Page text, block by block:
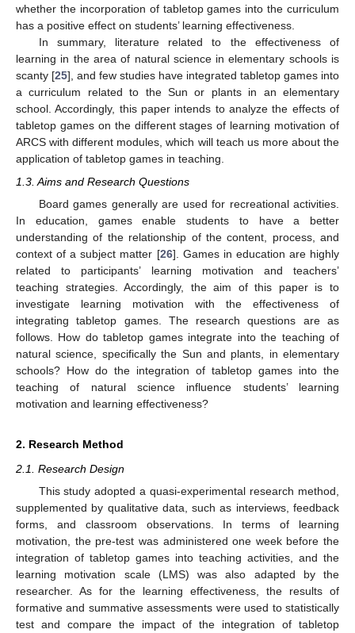
whether the incorporation of tabletop games into the curriculum
has a positive effect on students’ learning effectiveness.
In summary, literature related to the effectiveness of
learning in the area of natural science in elementary schools is
scanty [25], and few studies have integrated tabletop games into
a curriculum related to the Sun or plants in an elementary
school. Accordingly, this paper intends to analyze the effects of
tabletop games on the different stages of learning motivation of
ARCS with different modules, which will teach us more about the
application of tabletop games in teaching.
1.3. Aims and Research Questions
Board games generally are used for recreational activities.
In education, games enable students to have a better
understanding of the relationship of the content, process, and
context of a subject matter [26]. Games in education are highly
related to participants’ learning motivation and teachers’
teaching strategies. Accordingly, the aim of this paper is to
investigate learning motivation with the effectiveness of
integrating tabletop games. The research questions are as
follows. How do tabletop games integrate into the teaching of
natural science, specifically the Sun and plants, in elementary
schools? How do the integration of tabletop games into the
teaching of natural science influence students’ learning
motivation and learning effectiveness?
2. Research Method
2.1. Research Design
This study adopted a quasi-experimental research method,
supplemented by qualitative data, such as interviews, feedback
forms, and classroom observations. In terms of learning
motivation, the pre-test was administered one week before the
integration of tabletop games into teaching activities, and the
learning motivation scale (LMS) was also adapted by the
researcher. As for the learning effectiveness, the results of
formative and summative assessments were used to statistically
test and compare the impact of the integration of tabletop